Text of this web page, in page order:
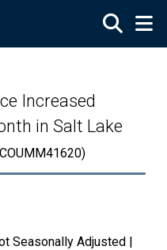
Increased
in Salt Lake
Seasonally Adjusted |